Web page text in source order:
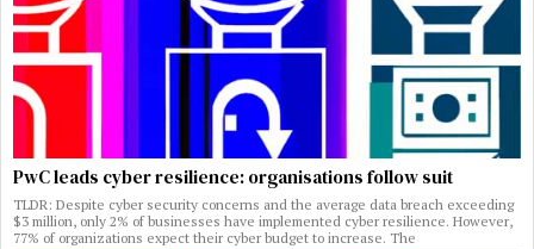
PwC leads cyber resilience: organisations follow suit
TLDR: Despite cyber security concerns and the average data breach exceeding
$3 million, only 2% of businesses have implemented cyber resilience. However,
77% of organizations expect their cyber budget to increase. The